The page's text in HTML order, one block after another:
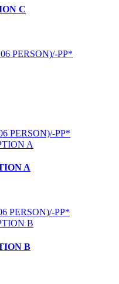
C
PERSON)/-PP*
PERSON)/-PP*
A
PERSON)/-PP*
B